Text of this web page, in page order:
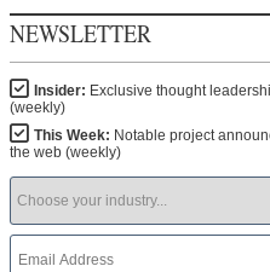
NEWSLETTER
Insider: Exclusive thought
(weekly)
This Week: Notable project
the web (weekly)